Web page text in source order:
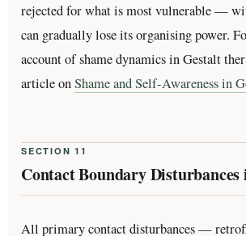
rejected for what is most vulnerable —
can gradually lose its organising power.
account of shame dynamics in Gestalt
article onShame and Self-Awareness in
SECTION 11
Contact Boundary
All primary contact disturbances —